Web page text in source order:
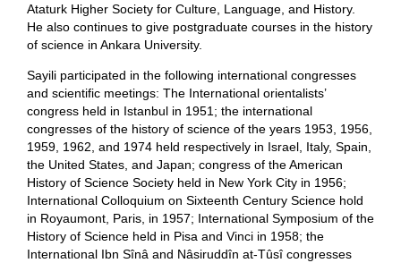
Ataturk Higher Society for Culture, Language, and History.
He also continues to give postgraduate courses in the history
of science in Ankara University.
Sayili participated in the following international congresses
and scientific meetings: The International orientalists’
congress held in Istanbul in 1951; the international
congresses of the history of science of the years 1953, 1956,
1959, 1962, and 1974 held respectively in Israel, Italy, Spain,
the United States, and Japan; congress of the American
History of Science Society held in New York City in 1956;
International Colloquium on Sixteenth Century Science hold
in Royaumont, Paris, in 1957; International Symposium of the
History of Science held in Pisa and Vinci in 1958; the
International Ibn Sînâ and Nâsiruddîn at-Tûsî congresses